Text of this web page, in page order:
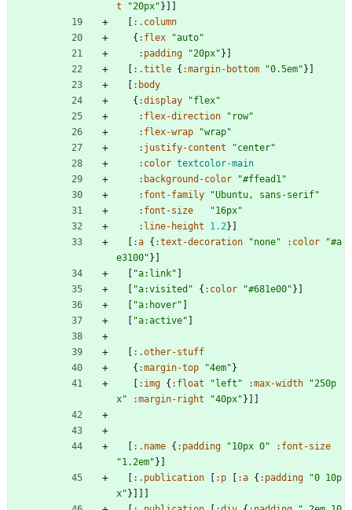
t
"20px" }
:.column
{ :flex
"auto"
:padding
"20px" }
:.title { :margin-bottom "0.5em" }
:body
{ :display
"flex"
:flex-direction
"row"
:flex-wrap
"wrap"
:justify-content
"center"
:color textcolor-main
:background-color
"#ffead1"
:font-family
"Ubuntu, sans-serif"
:font-size
"16px"
:line-height
1.2}
:a { :text-decoration "none" :color
"#a
e3100" }
"a:link"
"a:visited" { :color "#681e00" }
"a:hover"
"a:active"
:.other-stuff
{ :margin-top "4em" }
:img { :float "left" :max-width
"250p
x"
:margin-right "40px" }
:.name { :padding "10px 0"
:font-size
"1.2em" }
:.publication :p :a { :padding
"0 10p
x" }